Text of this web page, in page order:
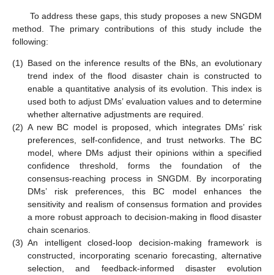
To address these gaps, this study proposes a new SNGDM
method. The primary contributions of this study include the
following:
(1) Based on the inference results of the BNs, an evolutionary
trend index of the flood disaster chain is constructed to
enable a quantitative analysis of its evolution. This index is
used both to adjust DMs’ evaluation values and to determine
whether alternative adjustments are required.
(2) A new BC model is proposed, which integrates DMs’ risk
preferences, self-confidence, and trust networks. The BC
model, where DMs adjust their opinions within a specified
confidence threshold, forms the foundation of the
consensus-reaching process in SNGDM. By incorporating
DMs’ risk preferences, this BC model enhances the
sensitivity and realism of consensus formation and provides
a more robust approach to decision-making in flood disaster
chain scenarios.
(3) An intelligent closed-loop decision-making framework is
constructed, incorporating scenario forecasting, alternative
selection, and feedback-informed disaster evolution